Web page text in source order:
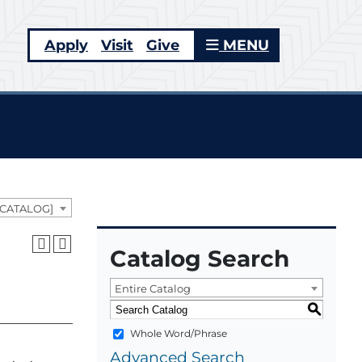
Apply Visit Give MENU
Catalog Search
Entire Catalog
S
Whole Word/Phrase
Advanced Search